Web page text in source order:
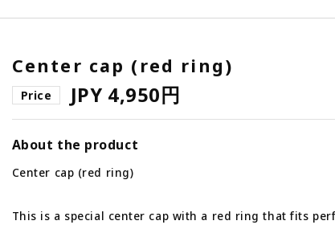
Center cap (red ring)
Price JPY 4,950円
About the product
Center cap (red ring)
This is a special center cap with a red ring that fits